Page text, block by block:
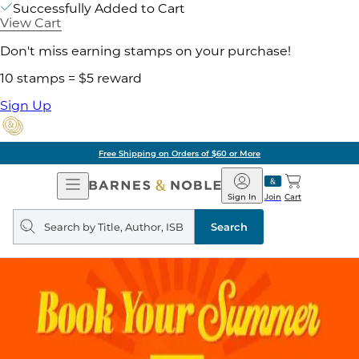
Successfully Added to Cart
View Cart
Don't miss earning stamps on your purchase!
10 stamps = $5 reward
Sign Up
Free Shipping on Orders of $60 or More
Open
Navigation
Barnes
&
Noble
Join
Sign In Cart
Search
query
Search